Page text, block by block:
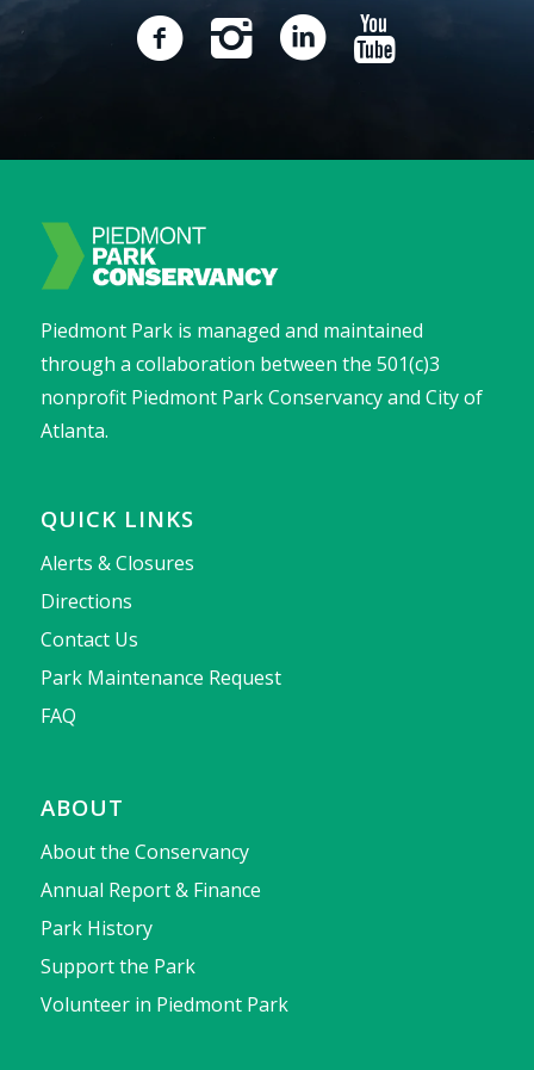
Piedmont Park is managed and maintained
through a collaboration between the 501(c)3
nonprofit Piedmont Park Conservancy and City of
Atlanta.
QUICK LINKS
Alerts & Closures
Directions
Contact Us
Park Maintenance Request
FAQ
ABOUT
About the Conservancy
Annual Report & Finance
Park History
Support the Park
Volunteer in Piedmont Park